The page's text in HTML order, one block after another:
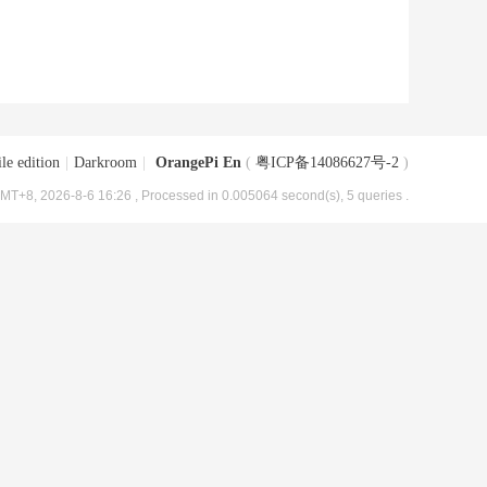
edition Darkroom OrangePi En ( 粤ICP备14086627号-2 )
2026-8-6 16:26 , Processed in 0.005064 second(s), 5 queries .